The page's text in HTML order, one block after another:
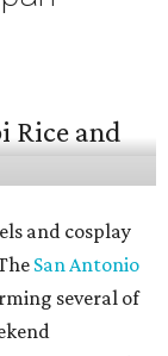
street food to
which was
seafood
duty as